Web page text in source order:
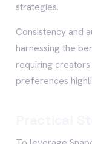
strategies.
Consistency and
harnessing the
requiring
preferences